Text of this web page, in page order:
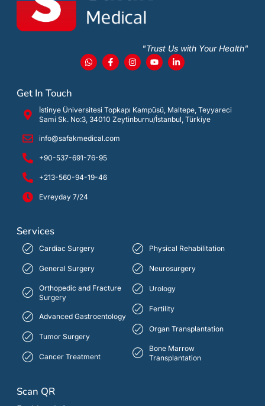
"Trust Us with Your Health"
Get In Touch
İstinye Üniversitesi Topkapı Kampüsü, Maltepe, Teyyareci
Sami Sk. No:3, 34010 Zeytinburnu/İstanbul, Türkiye
info@safakmedical.com
+90-537-691-76-95
+213-560-94-19-46
Evreyday 7/24
Services
Cardiac Surgery
General Surgery
Orthopedic and Fracture
Surgery
Advanced Gastroentology
Tumor Surgery
Cancer Treatment
Physical Rehabilitation
Neurosurgery
Urology
Fertility
Organ Transplantation
Bone Marrow
Transplantation
Scan QR